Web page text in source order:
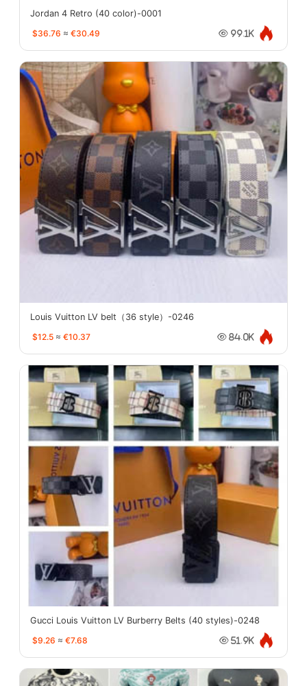
Jordan 4 Retro (40 color)-0001
$36.76 ≈ €30.49 99.1K
Louis Vuitton LV belt（36 style）-0246
$12.5 ≈ €10.37 84.0K
Gucci Louis Vuitton LV Burberry Belts (40 styles)-0248
$9.26 ≈ €7.68 51.9K